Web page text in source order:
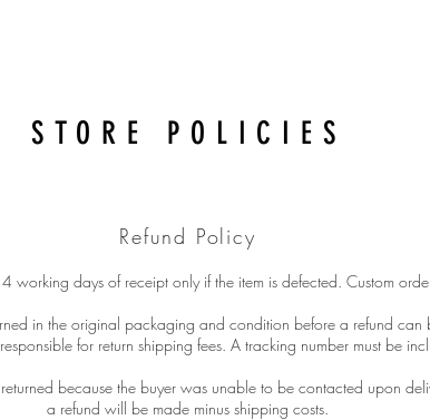
STORE POLICIES
Refund Policy
working days of receipt only if the item is defected. Custom
in the original packaging and condition before a refund can
for return shipping fees. A tracking number must be
because the buyer was unable to be contacted upon
a refund will be made minus shipping costs.​